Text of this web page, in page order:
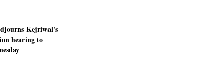
Kejriwal's
hearing to